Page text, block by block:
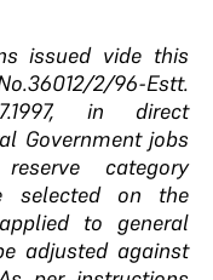
issued vide this
2/96-Estt.
in direct
Government jobs
category
selected on the
to general
adjusted against